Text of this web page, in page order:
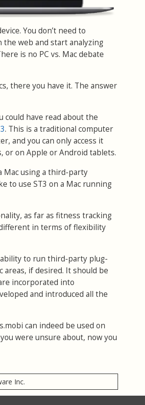
You don’t need to
the web and start analyzing
is no PC vs. Mac debate
there you have it. The answer
could have read about the
. This is a traditional computer
and you can only access it
or on Apple or Android tablets.
Mac using a third-party
to use ST3 on a Mac running
as far as fitness tracking
in terms of flexibility
to run third-party plug-
areas, if desired. It should be
incorporated into
and introduced all the
can indeed be used on
were unsure about, now you
Inc.